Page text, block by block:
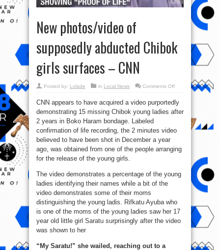
New photos/video of
supposedly abducted Chibok
girls surfaces – CNN
Posted by: Lolade in Local News Comments Offon
of
supposedly
abducted
surfaces
–
CNN appears to have acquired a video purportedly
demonstrating 15 missing Chibok young ladies after
2 years in Boko Haram bondage. Labeled
confirmation of life recording, the 2 minutes video
believed to have been shot in December a year
ago, was obtained from one of the people arranging
for the release of the young girls.
The video demonstrates a percentage of the young
ladies identifying their names while a bit of the
video demonstrates some of their moms
distinguishing the young ladis. ‎Rifkatu Ayuba who
is one of the moms of the young ladies saw her 17
year old little girl Saratu surprisingly after the video
was shown to her
“My Saratu!” she wailed, reaching out to a